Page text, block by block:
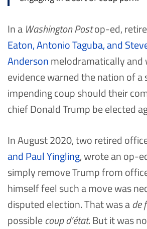
In a Washington Postop-ed,
Eaton, Antonio Taguba, and
Andersonmelodramatically
evidence warned the nation of a
impending coup should their
chief Donald Trump be elected
In August 2020, two retired
and Paul Yingling, wrote an op-
simply remove Trump from
himself feel such a move was
disputed election. That was ade
possiblecoup d’état. But it was